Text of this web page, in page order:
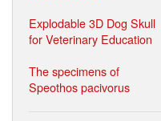
Explodable 3D Dog Skull
for Veterinary Education
The specimens of
Speothos pacivorus